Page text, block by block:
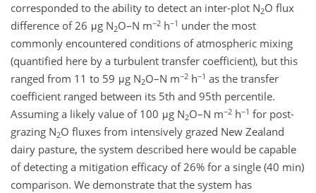
corresponded to the ability to detect an inter-plot N2O flux
difference of 26 μg N2O–N m−2 h−1 under the most
commonly encountered conditions of atmospheric mixing
(quantified here by a turbulent transfer coefficient), but this
ranged from 11 to 59 μg N2O–N m−2 h−1 as the transfer
coefficient ranged between its 5th and 95th percentile.
Assuming a likely value of 100 μg N2O–N m−2 h−1 for post-
grazing N2O fluxes from intensively grazed New Zealand
dairy pasture, the system described here would be capable
of detecting a mitigation efficacy of 26% for a single (40 min)
comparison. We demonstrate that the system has